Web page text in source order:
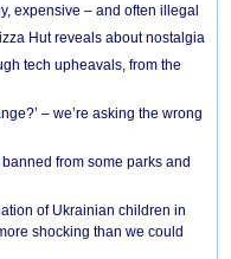
expensive – and often illegal
Hut reveals about nostalgia
tech upheavals, from the
– we’re asking the wrong
from some parks and
of Ukrainian children in
shocking than we could